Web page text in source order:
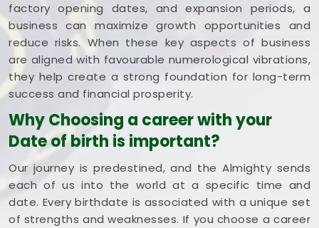
factory opening dates, and expansion periods, a
business can maximize growth opportunities and
reduce risks. When these key aspects of business
are aligned with favourable numerological vibrations,
they help create a strong foundation for long-term
success and financial prosperity.
Why Choosing a career with your
Date of birth is important?
Our journey is predestined, and the Almighty sends
each of us into the world at a specific time and
date. Every birthdate is associated with a unique set
of strengths and weaknesses. If you choose a career